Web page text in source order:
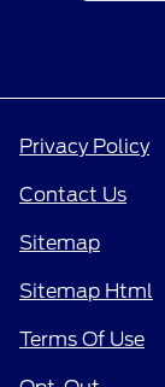
Privacy Policy
Contact Us
Sitemap
Sitemap Html
Terms Of Use